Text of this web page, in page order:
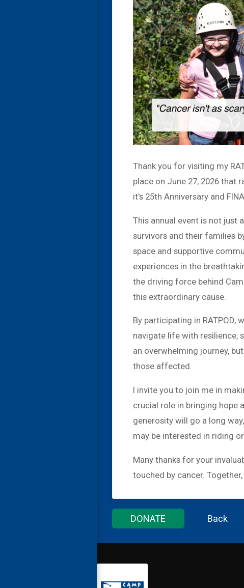
Thank you for visiting my
place on June 27, 2026 that
it's 25th Anniversary and
This annual event is not just
survivors and their families
space and supportive
experiences in the
the driving force behind
this extraordinary cause.
By participating in
navigate life with resilience,
an overwhelming journey,
those affected.
I invite you to join me in
crucial role in bringing hope
generosity will go a long
may be interested in riding
Many thanks for your
touched by cancer.
DONATE Back